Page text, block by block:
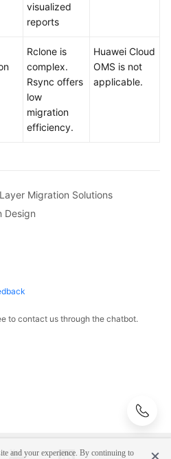
visualized
reports
Rclone is
complex.
Rsync offers
low
migration
efficiency.
Huawei Cloud
OMS is not
applicable.
Migration Solutions
Design
to contact us through the chatbot.
and your experience. By continuing to